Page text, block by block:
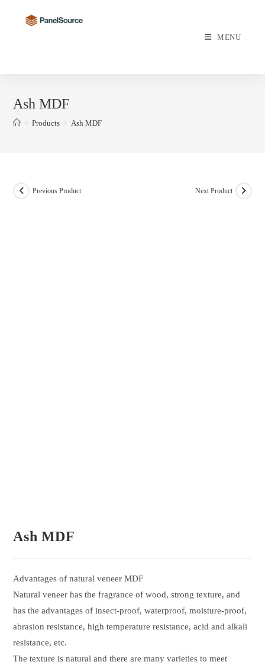
MENU
Ash MDF
> Products > Ash MDF
Previous Product Next Product
Ash MDF
Advantages of natural veneer MDF
Natural veneer has the fragrance of wood, strong texture, and
has the advantages of insect-proof, waterproof, moisture-proof,
abrasion resistance, high temperature resistance, acid and alkali
resistance, etc.
The texture is natural and there are many varieties to meet